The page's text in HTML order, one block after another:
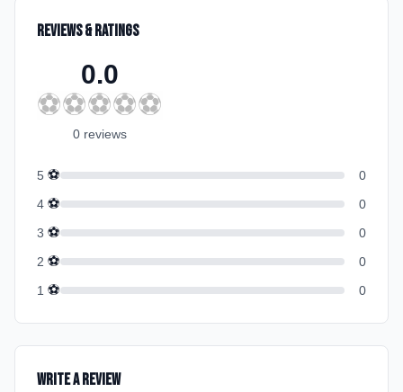
Reviews & Ratings
0.0
⚽⚽⚽⚽⚽
0 reviews
5 ⚽
0
4 ⚽
0
3 ⚽
0
2 ⚽
0
1 ⚽ 0
Write a Review